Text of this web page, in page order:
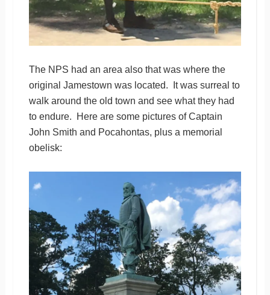
The NPS had an area also that was where the
original Jamestown was located. It was surreal to
walk around the old town and see what they had
to endure. Here are some pictures of Captain
John Smith and Pocahontas, plus a memorial
obelisk: